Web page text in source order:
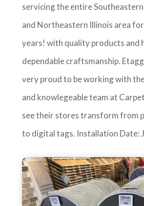
servicing the entire
and Northeastern Illinois area
years! with quality products and
dependable craftsmanship.
very proud to be working with
and knowlegeable team at
see their stores transform from
to digital tags. Installation Date: